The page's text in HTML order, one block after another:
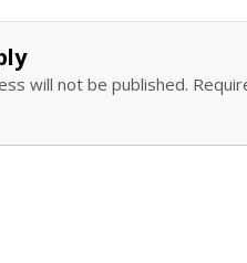
will not be published.